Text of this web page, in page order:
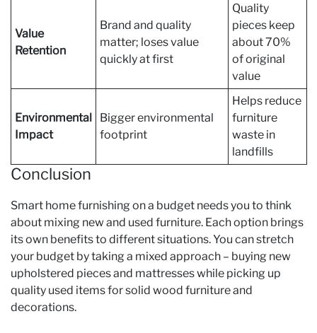
Value
Retention
Brand and quality
matter; loses value
quickly at first
Quality
pieces keep
about 70%
of original
value
Environmental
Impact
Bigger environmental
footprint
Helps reduce
furniture
waste in
landfills
Conclusion
Smart home furnishing on a budget needs you to think
about mixing new and used furniture. Each option brings
its own benefits to different situations. You can stretch
your budget by taking a mixed approach – buying new
upholstered pieces and mattresses while picking up
quality used items for solid wood furniture and
decorations.